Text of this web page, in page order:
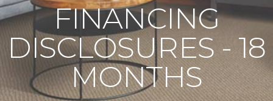
FINANCING
DISCLOSURES - 18
MONTHS